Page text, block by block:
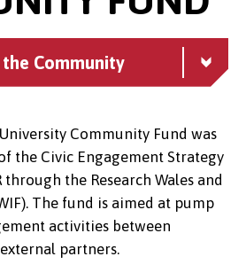
Community
Community Fund was
the Civic Engagement Strategy
the Research Wales and
The fund is aimed at pump
activities between
partners.